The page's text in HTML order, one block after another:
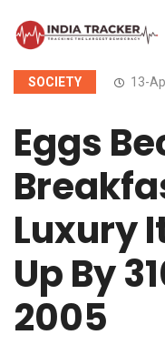
SOCIETY 13-
Eggs
Luxury
Up By
2005